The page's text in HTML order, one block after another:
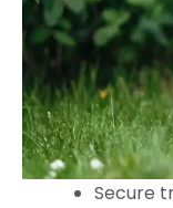
Secure